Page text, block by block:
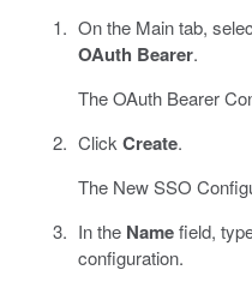
On the Main tab,
OAuth Bearer.
The OAuth Bearer
ClickCreate.
The New SSO
In the Namefield,
configuration.